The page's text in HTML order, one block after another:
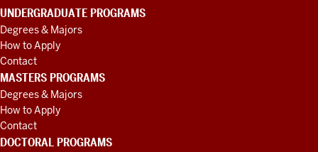
UNDERGRADUATE PROGRAMS
Degrees & Majors
How to Apply
Contact
MASTERS PROGRAMS
Degrees & Majors
How to Apply
Contact
DOCTORAL PROGRAMS